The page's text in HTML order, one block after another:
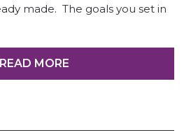
made. The goals you set in
READ MORE